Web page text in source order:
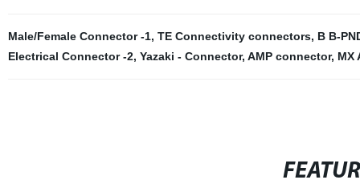
Male/Female Connector -1, TE Connectivity connectors, B B-
Electrical Connector -2, Yazaki - Connector, AMP connector, MX